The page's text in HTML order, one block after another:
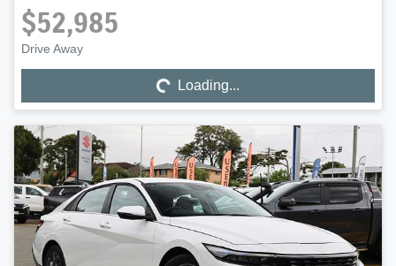
$52,985
Drive Away
Loading... Loading...